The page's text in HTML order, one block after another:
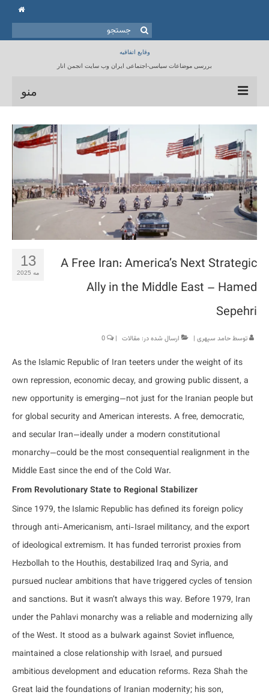
جستجو
برای:
وقایع اتفاقیه
بررسی موضاعات سیاسی-اجتماعی ایران وب سایت انجمن انار
منو
خانه
انجمن انار
مقالات
برنامه ها
کتابخانه
13
مه 2025
A Free Iran: America’s Next Strategic
Ally in the Middle East – Hamed
Sepehri
توسطحامد سپهری | ارسال شده در: مقالات |
As the Islamic Republic of Iran teeters under the weight of its
own repression, economic decay, and growing public dissent, a
new opportunity is emerging—not just for the Iranian people but
for global security and American interests. A free, democratic,
and secular Iran—ideally under a modern constitutional
monarchy—could be the most consequential realignment in the
Middle East since the end of the Cold War.
From Revolutionary State to Regional Stabilizer
Since 1979, the Islamic Republic has defined its foreign policy
through anti-Americanism, anti-Israel militancy, and the export
of ideological extremism. It has funded terrorist proxies from
Hezbollah to the Houthis, destabilized Iraq and Syria, and
pursued nuclear ambitions that have triggered cycles of tension
and sanctions. But it wasn’t always this way. Before 1979, Iran
under the Pahlavi monarchy was a reliable and modernizing ally
of the West. It stood as a bulwark against Soviet influence,
maintained a close relationship with Israel, and pursued
ambitious development and education reforms. Reza Shah the
Great laid the foundations of Iranian modernity; his son,